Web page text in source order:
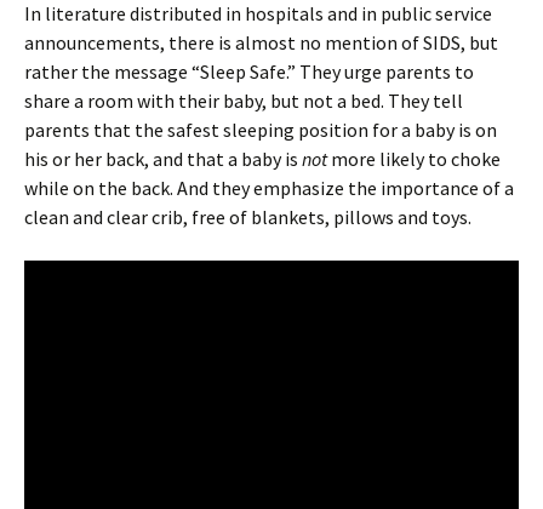
In literature distributed in hospitals and in public service
announcements, there is almost no mention of SIDS, but
rather the message “Sleep Safe.” They urge parents to
share a room with their baby, but not a bed. They tell
parents that the safest sleeping position for a baby is on
his or her back, and that a baby is notmore likely to choke
while on the back. And they emphasize the importance of a
clean and clear crib, free of blankets, pillows and toys.